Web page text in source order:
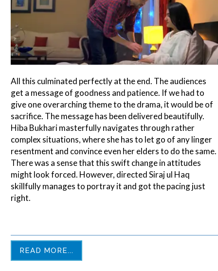
All this culminated perfectly at the end. The audiences
get a message of goodness and patience. If we had to
give one overarching theme to the drama, it would be of
sacrifice. The message has been delivered beautifully.
Hiba Bukhari masterfully navigates through rather
complex situations, where she has to let go of any linger
resentment and convince even her elders to do the same.
There was a sense that this swift change in attitudes
might look forced. However, directed Siraj ul Haq
skillfully manages to portray it and got the pacing just
right.
READ MORE...